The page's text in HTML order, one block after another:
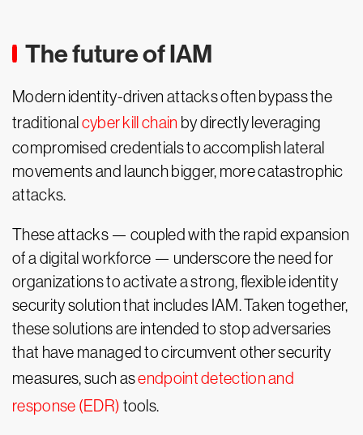
The future of IAM
Modern identity-driven attacks often bypass the
traditional cyber kill chain by directly leveraging
compromised credentials to accomplish lateral
movements and launch bigger, more catastrophic
attacks.
These attacks — coupled with the rapid expansion
of a digital workforce — underscore the need for
organizations to activate a strong, flexible identity
security solution that includes IAM. Taken together,
these solutions are intended to stop adversaries
that have managed to circumvent other security
measures, such asendpoint detection and
response (EDR) tools.